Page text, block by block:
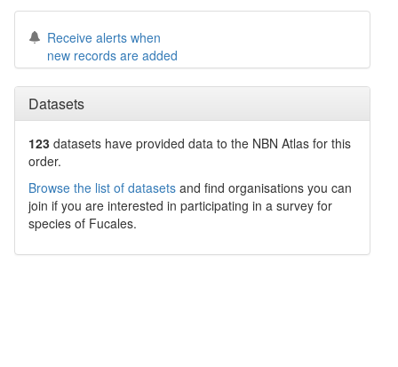
Receive alerts when
new records are added
Datasets
123 datasets have provided data to the NBN Atlas for this
order.
Browse the list of datasets and find organisations you can
join if you are interested in participating in a survey for
species of Fucales.